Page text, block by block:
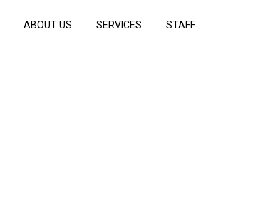
ABOUT US SERVICES STAFF